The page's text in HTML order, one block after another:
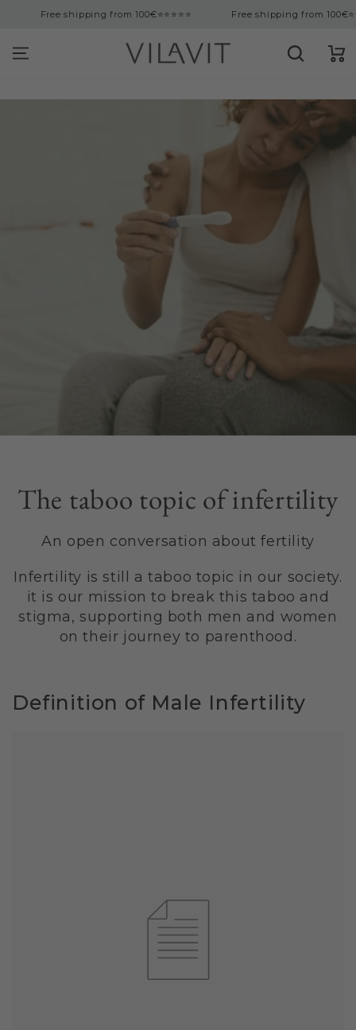
Free shipping from 100€⭐⭐⭐⭐⭐ Free shipping from 100€⭐⭐⭐⭐⭐
Cart
The taboo topic of infertility
An open conversation about fertility
Infertility is still a taboo topic in our society.
it is our mission to break this taboo and
stigma, supporting both men and women
on their journey to parenthood.
Definition of Male Infertility